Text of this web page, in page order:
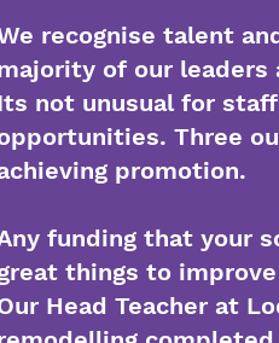
recognise talent
of our leaders
not unusual for
Three
promotion.
funding that your
things to
Head Teacher at